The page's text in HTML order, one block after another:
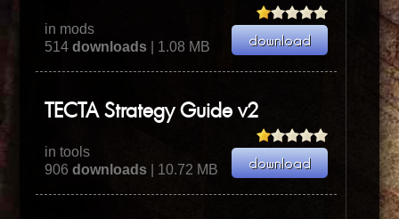
in mods
514downloads | 1.08 MB
TECTA Strategy Guide v2
in tools
906downloads | 10.72 MB